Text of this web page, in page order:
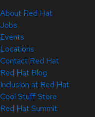
About Red Hat
Jobs
Events
Locations
Contact Red Hat
Red Hat Blog
Inclusion at Red Hat
Cool Stuff Store
Red Hat Summit